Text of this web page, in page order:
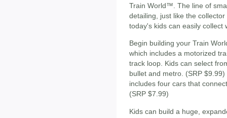
Train World™. The line of
detailing, just like the
today's kids can easily collect
Begin building your Train
which includes a motorized
track loop. Kids can select
bullet and metro. (SRP
includes four cars that
(SRP $7.99)
Kids can build a huge,